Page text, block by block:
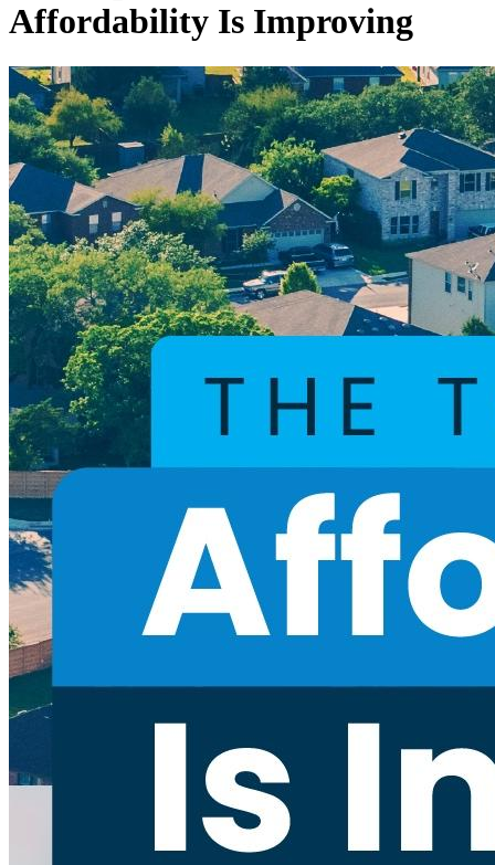
Affordability Is Improving